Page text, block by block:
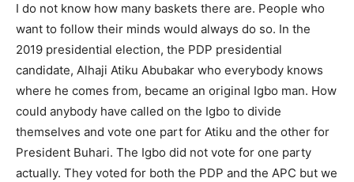
I do not know how many baskets there are. People who
want to follow their minds would always do so. In the
2019 presidential election, the PDP presidential
candidate, Alhaji Atiku Abubakar who everybody knows
where he comes from, became an original Igbo man. How
could anybody have called on the Igbo to divide
themselves and vote one part for Atiku and the other for
President Buhari. The Igbo did not vote for one party
actually. They voted for both the PDP and the APC but we